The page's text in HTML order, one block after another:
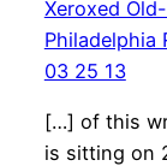
Xeroxed
Philadelphia
03 25 13
[…] of this
is sitting on